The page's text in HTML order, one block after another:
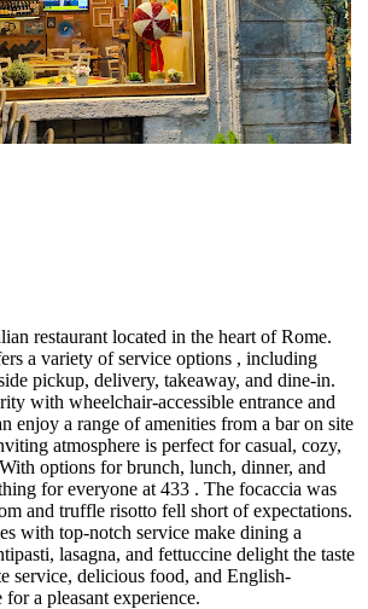
restaurant located in the heart of Rome.
a variety of service options , including
pickup, delivery, takeaway, and dine-in.
with wheelchair-accessible entrance and
enjoy a range of amenities from a bar on site
atmosphere is perfect for casual, cozy,
options for brunch, lunch, dinner, and
for everyone at 433 . The focaccia was
and truffle risotto fell short of expectations.
with top-notch service make dining a
lasagna, and fettuccine delight the taste
service, delicious food, and English-
a pleasant experience.